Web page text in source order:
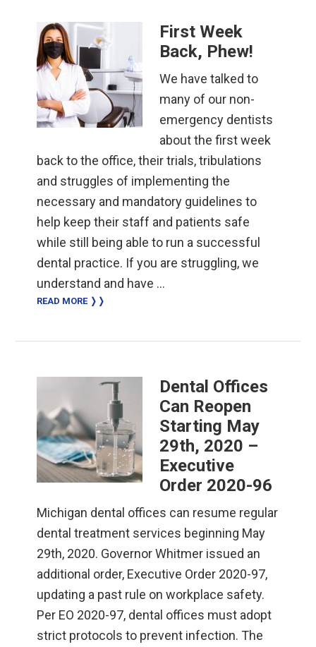
First Week
Back, Phew!
We have talked to
many of our non-
emergency dentists
about the first week
back to the office, their trials, tribulations
and struggles of implementing the
necessary and mandatory guidelines to
help keep their staff and patients safe
while still being able to run a successful
dental practice. If you are struggling, we
understand and have …
READ MORE ❭❭
Dental Offices
Can Reopen
Starting May
29th, 2020 –
Executive
Order 2020-96
Michigan dental offices can resume regular
dental treatment services beginning May
29th, 2020. Governor Whitmer issued an
additional order, Executive Order 2020-97,
updating a past rule on workplace safety.
Per EO 2020-97, dental offices must adopt
strict protocols to prevent infection. The